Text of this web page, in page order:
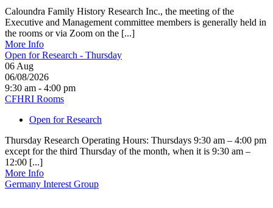
Caloundra Family History Research Inc., the meeting of the
Executive and Management committee members is generally held in
the rooms or via Zoom on the [...]
More Info
Open for Research - Thursday
06 Aug
06/08/2026
9:30 am - 4:00 pm
CFHRI Rooms
Open for Research
Thursday Research Operating Hours: Thursdays 9:30 am – 4:00 pm
except for the third Thursday of the month, when it is 9:30 am –
12:00 [...]
More Info
Germany Interest Group